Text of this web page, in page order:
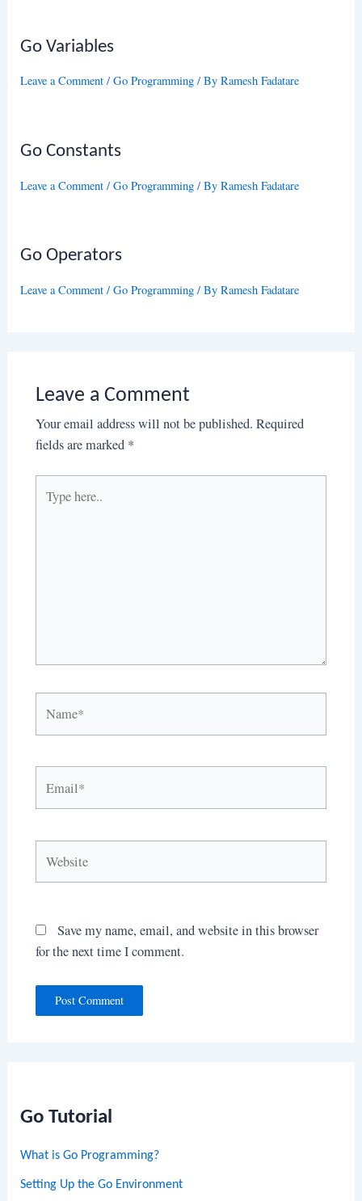
Go Tutorial
What is Go Programming?
Setting Up the Go Environment
Go Variables
Leave a Comment /Go Programming / ByRamesh Fadatare
Go Constants
Leave a Comment /Go Programming / ByRamesh Fadatare
Go Operators
Leave a Comment /Go Programming / ByRamesh Fadatare
Leave a Comment
Your email address will not be published. Required
fields are marked *
here..
Save my name, email, and website in this browser
for the next time I comment.